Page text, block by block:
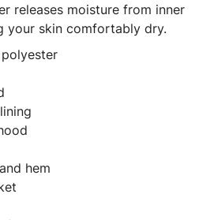
releases moisture from inner
your skin comfortably dry.
hem